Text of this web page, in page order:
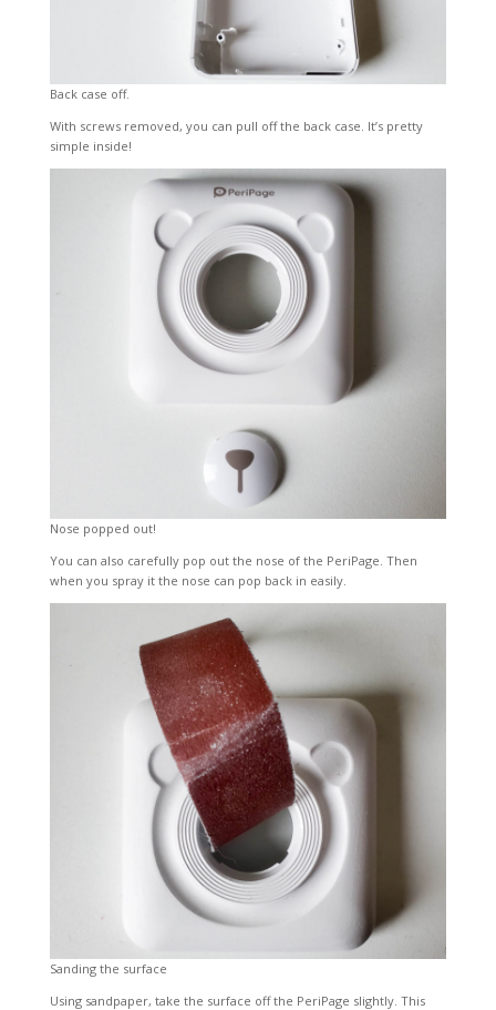
Back case off.
With screws removed, you can pull off the back case. It’s pretty
simple inside!
Nose popped out!
You can also carefully pop out the nose of the PeriPage. Then
when you spray it the nose can pop back in easily.
Sanding the surface
Using sandpaper, take the surface off the PeriPage slightly. This